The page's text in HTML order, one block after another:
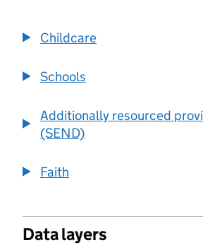
Childcare
Schools
Additionally resourced
(SEND)
Faith
Data layers